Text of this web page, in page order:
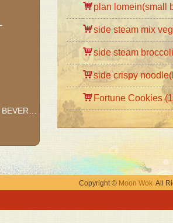
plan lomein(small
side steam mix
side steam broccoli
side crispy
Fortune Cookies
Copyright © Moon Wok All